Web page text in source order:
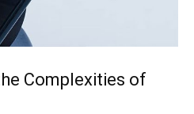
Complexities of